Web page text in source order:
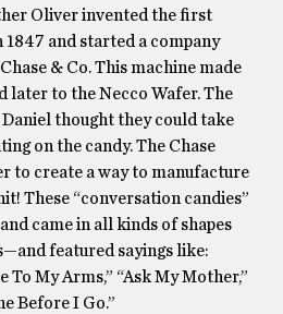
Oliver invented the first
and started a company
& Co. This machine made
later to the Necco Wafer. The
Daniel thought they could take
on the candy. The Chase
to create a way to manufacture
These “conversation candies”
came in all kinds of shapes
featured sayings like:
To My Arms,” “Ask My Mother,”
Before I Go.”